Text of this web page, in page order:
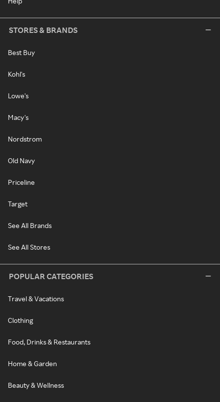
STORES & BRANDS
Best Buy
Kohl's
Lowe's
Macy's
Nordstrom
Old Navy
Priceline
Target
See All Brands
See All Stores
POPULAR CATEGORIES
Travel & Vacations
Clothing
Food, Drinks & Restaurants
Home & Garden
Beauty & Wellness